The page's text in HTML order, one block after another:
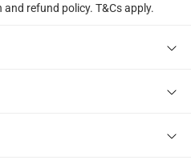
and refund policy. T&Cs apply.